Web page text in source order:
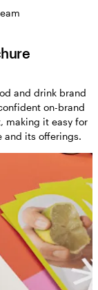
and drink brand
on-brand
making it easy for
and its offerings.